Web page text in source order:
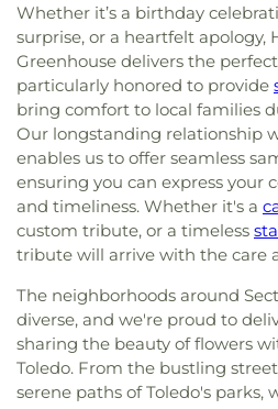
School,Springfield
Elementary School,
Sylvania Branch Library,
School,Sylvania
Timberstone Junior
Schools, Toledo Law
Lucas County Public
Elementary School,
Annex ,Union School ,
Erie Research Center
Walbridge Branch
Library,Wayne Trail
Design Center,
Elementary School,
Wynn Center
Church,Glenwood
Lutheran Church,Good
Shepherd Lutheran
Deaf Lutheran Church
Church,Grace
Grace Temple
United Methodist
Word Ministries,
Church
Hampton
Tabernacle Church
,
Church , Holy Trinity
Holy Trinity
Church,Hosanna
Conception Catholic
Church
, Indiana
Inspirational
Whether it’s a birthday
surprise, or a heartfelt apology,
Greenhouse delivers the
particularly honored to provide
bring comfort to local families
Our longstanding relationship
enables us to offer seamless
ensuring you can express your
and timeliness. Whether it's a
custom tribute, or a timeless
tribute will arrive with the care
The neighborhoods around
diverse, and we're proud to
sharing the beauty of flowers
Toledo. From the bustling
serene paths of Toledo's